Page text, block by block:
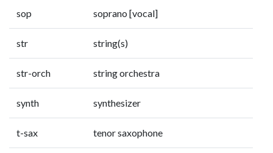
sop soprano [vocal]
str string(s)
str-orch string orchestra
synth synthesizer
t-sax tenor saxophone